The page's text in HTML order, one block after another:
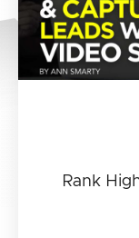
Rank